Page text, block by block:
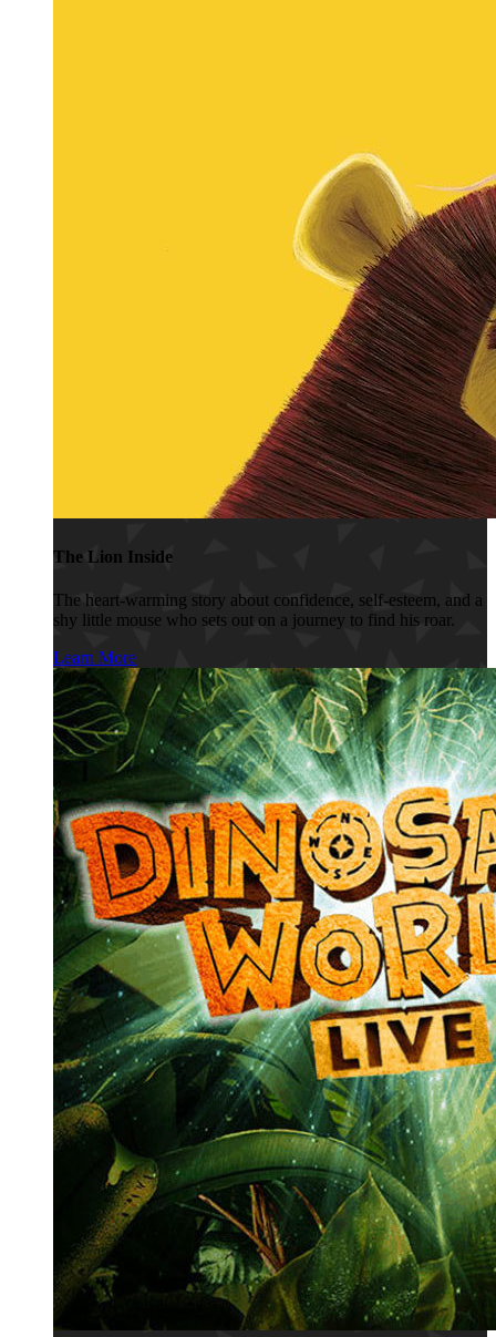
The Lion Inside
The heart-warming story about confidence, self-esteem, and a
shy little mouse who sets out on a journey to find his roar.
Learn More